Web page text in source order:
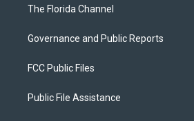
The Florida Channel
Governance and Public Reports
FCC Public Files
Public File Assistance